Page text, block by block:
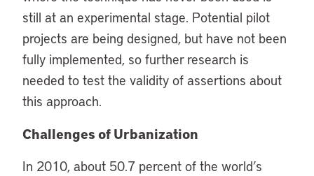
still at an experimental stage. Potential pilot
projects are being designed, but have not been
fully implemented, so further research is
needed to test the validity of assertions about
this approach.
Challenges of Urbanization
In 2010, about 50.7 percent of the world’s